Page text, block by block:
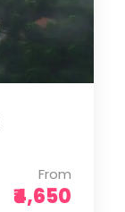
From
₹4,650